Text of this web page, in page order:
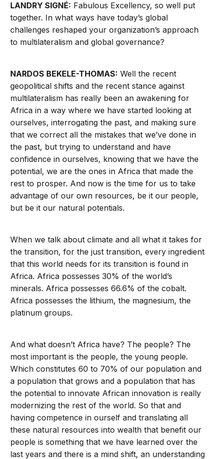
LANDRY SIGNÉ: Fabulous Excellency, so well put
together. In what ways have today’s global
challenges reshaped your organization’s approach
to multilateralism and global governance?
NARDOS BEKELE-THOMAS: Well the recent
geopolitical shifts and the recent stance against
multilateralism has really been an awakening for
Africa in a way where we have started looking at
ourselves, interrogating the past, and making sure
that we correct all the mistakes that we’ve done in
the past, but trying to understand and have
confidence in ourselves, knowing that we have the
potential, we are the ones in Africa that made the
rest to prosper. And now is the time for us to take
advantage of our own resources, be it our people,
but be it our natural potentials.
When we talk about climate and all what it takes for
the transition, for the just transition, every ingredient
that this world needs for its transition is found in
Africa. Africa possesses 30% of the world’s
minerals. Africa possesses 66.6% of the cobalt.
Africa possesses the lithium, the magnesium, the
platinum groups.
And what doesn’t Africa have? The people? The
most important is the people, the young people.
Which constitutes 60 to 70% of our population and
a population that grows and a population that has
the potential to innovate African innovation is really
modernizing the rest of the world. So that and
having competence in ourself and translating all
these natural resources into wealth that benefit our
people is something that we have learned over the
last years and there is a mind shift, an understanding